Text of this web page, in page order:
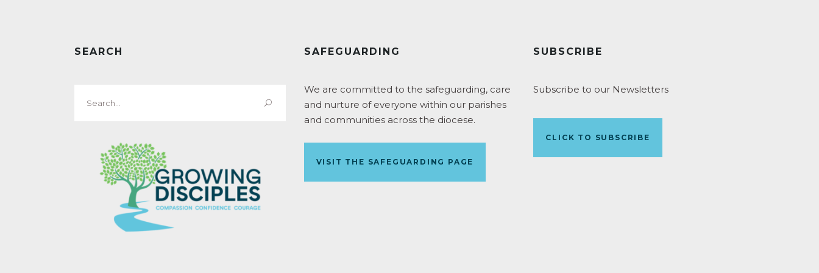
SEARCH
for:
SAFEGUARDING
We are committed to the safeguarding, care
and nurture of everyone within our parishes
and communities across the diocese.
VISIT THE SAFEGUARDING PAGE
SUBSCRIBE
Subscribe to our Newsletters
CLICK TO SUBSCRIBE